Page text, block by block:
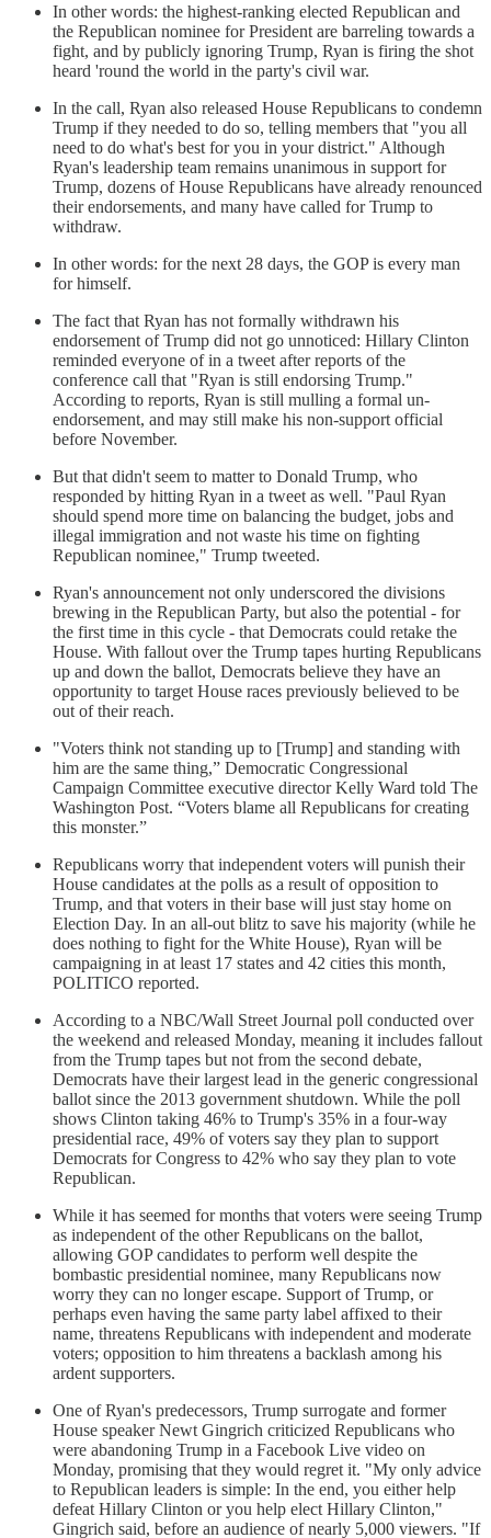
In other words: the highest-ranking elected Republican and
the Republican nominee for President are barreling towards a
fight, and by publicly ignoring Trump, Ryan is firing the shot
heard 'round the world in the party's civil war.
In the call, Ryan also released House Republicans to condemn
Trump if they needed to do so, telling members that "you all
need to do what's best for you in your district." Although
Ryan's leadership team remains unanimous in support for
Trump, dozens of House Republicans have already renounced
their endorsements, and many have called for Trump to
withdraw.
In other words: for the next 28 days, the GOP is every man
for himself.
The fact that Ryan has not formally withdrawn his
endorsement of Trump did not go unnoticed: Hillary Clinton
reminded everyone of in a tweet after reports of the
conference call that "Ryan is still endorsing Trump."
According to reports, Ryan is still mulling a formal un-
endorsement, and may still make his non-support official
before November.
But that didn't seem to matter to Donald Trump, who
responded by hitting Ryan in a tweet as well. "Paul Ryan
should spend more time on balancing the budget, jobs and
illegal immigration and not waste his time on fighting
Republican nominee," Trump tweeted.
Ryan's announcement not only underscored the divisions
brewing in the Republican Party, but also the potential - for
the first time in this cycle - that Democrats could retake the
House. With fallout over the Trump tapes hurting Republicans
up and down the ballot, Democrats believe they have an
opportunity to target House races previously believed to be
out of their reach.
"Voters think not standing up to [Trump] and standing with
him are the same thing,” Democratic Congressional
Campaign Committee executive director Kelly Ward told The
Washington Post. “Voters blame all Republicans for creating
this monster.”
Republicans worry that independent voters will punish their
House candidates at the polls as a result of opposition to
Trump, and that voters in their base will just stay home on
Election Day. In an all-out blitz to save his majority (while he
does nothing to fight for the White House), Ryan will be
campaigning in at least 17 states and 42 cities this month,
POLITICO reported.
According to a NBC/Wall Street Journal poll conducted over
the weekend and released Monday, meaning it includes fallout
from the Trump tapes but not from the second debate,
Democrats have their largest lead in the generic congressional
ballot since the 2013 government shutdown. While the poll
shows Clinton taking 46% to Trump's 35% in a four-way
presidential race, 49% of voters say they plan to support
Democrats for Congress to 42% who say they plan to vote
Republican.
While it has seemed for months that voters were seeing Trump
as independent of the other Republicans on the ballot,
allowing GOP candidates to perform well despite the
bombastic presidential nominee, many Republicans now
worry they can no longer escape. Support of Trump, or
perhaps even having the same party label affixed to their
name, threatens Republicans with independent and moderate
voters; opposition to him threatens a backlash among his
ardent supporters.
One of Ryan's predecessors, Trump surrogate and former
House speaker Newt Gingrich criticized Republicans who
were abandoning Trump in a Facebook Live video on
Monday, promising that they would regret it. "My only advice
to Republican leaders is simple: In the end, you either help
defeat Hillary Clinton or you help elect Hillary Clinton,"
Gingrich said, before an audience of nearly 5,000 viewers. "If